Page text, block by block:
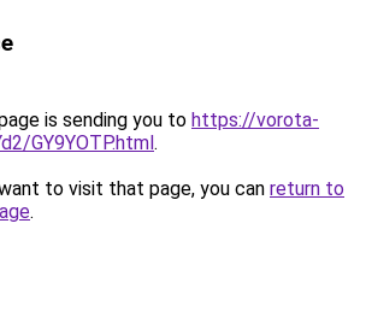
is sending you to https://vorota-
GY9YOTP.html.
to visit that page, you can return to
.